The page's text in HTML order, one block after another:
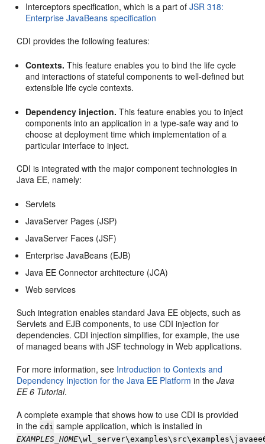
Interceptors specification, which is a part ofJSR 318:
Enterprise JavaBeans specification
CDI provides the following features:
Contexts. This feature enables you to bind the life cycle
and interactions of stateful components to well-defined but
extensible life cycle contexts.
Dependency injection. This feature enables you to inject
components into an application in a type-safe way and to
choose at deployment time which implementation of a
particular interface to inject.
CDI is integrated with the major component technologies in
Java EE, namely:
Servlets
JavaServer Pages (JSP)
JavaServer Faces (JSF)
Enterprise JavaBeans (EJB)
Java EE Connector architecture (JCA)
Web services
Such integration enables standard Java EE objects, such as
Servlets and EJB components, to use CDI injection for
dependencies. CDI injection simplifies, for example, the use
of managed beans with JSF technology in Web applications.
For more information, see Introduction to Contexts and
Dependency Injection for the Java EE Platform in theJava
EE 6 Tutorial.
A complete example that shows how to use CDI is provided
in the cdi sample application, which is installed in
EXAMPLES_HOME